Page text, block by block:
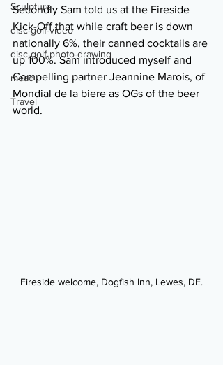
Sculpture
disc-golf-video
disc-golf-photo-drawing
mead
Travel
Secondly Sam told us at the Fireside
Kick-Off that while craft beer is down
nationally 6%, their canned cocktails are
up 100%. Sam introduced myself and
Compelling partner Jeannine Marois, of
Mondial de la biere as OGs of the beer
world.
Fireside welcome, Dogfish Inn, Lewes, DE.